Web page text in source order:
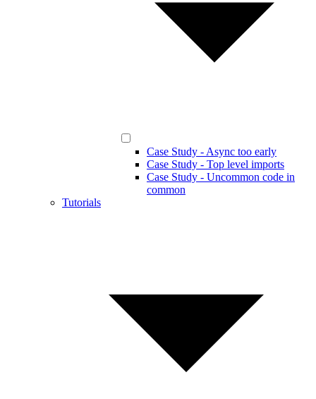
Case Study - Async too early
Case Study - Top level imports
Case Study - Uncommon code in
common
Tutorials